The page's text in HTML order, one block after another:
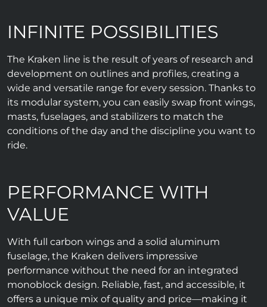
INFINITE POSSIBILITIES
The Kraken line is the result of years of research and
development on outlines and profiles, creating a
wide and versatile range for every session. Thanks to
its modular system, you can easily swap front wings,
masts, fuselages, and stabilizers to match the
conditions of the day and the discipline you want to
ride.
PERFORMANCE WITH
VALUE
With full carbon wings and a solid aluminum
fuselage, the Kraken delivers impressive
performance without the need for an integrated
monoblock design. Reliable, fast, and accessible, it
offers a unique mix of quality and price—making it